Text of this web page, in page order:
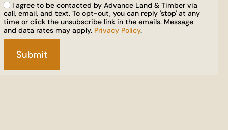
I agree to be contacted by Advance Land & Timber via
call, email, and text. To opt-out, you can reply 'stop' at any
time or click the unsubscribe link in the emails. Message
and data rates may apply. Privacy Policy.